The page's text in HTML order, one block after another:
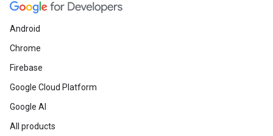
Android
Chrome
Firebase
Google Cloud Platform
Google AI
All products